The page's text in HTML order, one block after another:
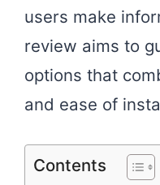
users make
review aims to
options that
and ease of
Contents